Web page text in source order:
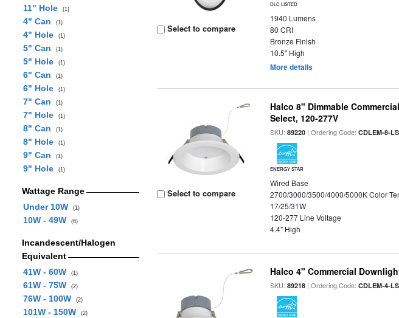
11" Hole (1)
4" Can (1)
4" Hole (1)
5" Can (1)
5" Hole (1)
6" Can (1)
6" Hole (1)
7" Can (1)
7" Hole (1)
8" Can (1)
8" Hole (1)
9" Can (1)
9" Hole (1)
Wattage Range
Under 10W
(1)
10W - 49W (6)
Incandescent/Halogen
Equivalent
41W - 60W
(1)
61W - 75W (2)
76W - 100W (2)
101W - 150W (2)
Select to compare
DLC LISTED
1940 Lumens
80 CRI
Bronze Finish
10.5" High
More details
Select to compare
Halco 8" Dimmable
Select, 120-277V
SKU:89220 | Ordering Code:CDLEM-8-
ENERGY STAR
Wired Base
2700/3000/3500/4000/5000K Color
17/25/31W
120-277 Line Voltage
4.4" High
Halco 4" Commercial
SKU:89218 | Ordering Code:CDLEM-4-